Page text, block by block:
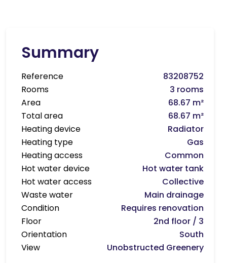
Summary
Reference
83208752
Rooms
3 rooms
Area
68.67 m²
Total area
68.67 m²
Heating device
Radiator
Heating type
Gas
Heating access
Common
Hot water device
Hot water tank
Hot water access
Collective
Waste water
Main drainage
Condition
Requires renovation
Floor
2nd floor / 3
Orientation
South
View
Unobstructed Greenery